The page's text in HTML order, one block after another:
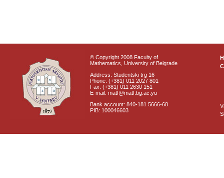
© Copyright 2008 Faculty of
Mathematics, University of Belgrade
Address: Studentski trg 16
Phone: (+381) 011 2027 801
Fax: (+381) 011 2630 151
E-mail: matf@matf.bg.ac.yu
Bank account: 840-181 5666-68
PIB: 100046603